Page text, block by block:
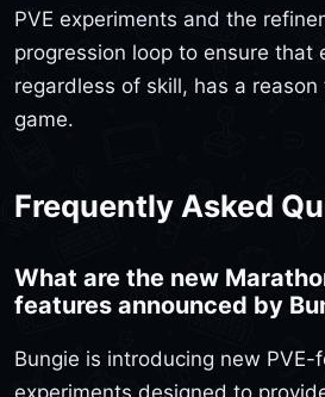
PVE experiments and the
progression loop to ensure that
regardless of skill, has a
game.
Frequently Asked
What are the new
features announced by
Bungie is introducing new PVE-